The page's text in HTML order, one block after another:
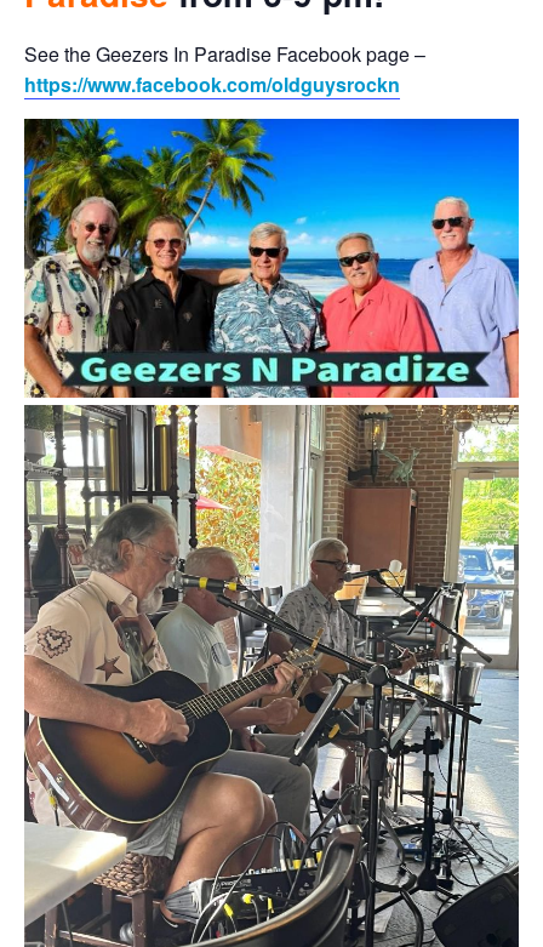
See the Geezers In Paradise Facebook page –
https://www.facebook.com/oldguysrockn